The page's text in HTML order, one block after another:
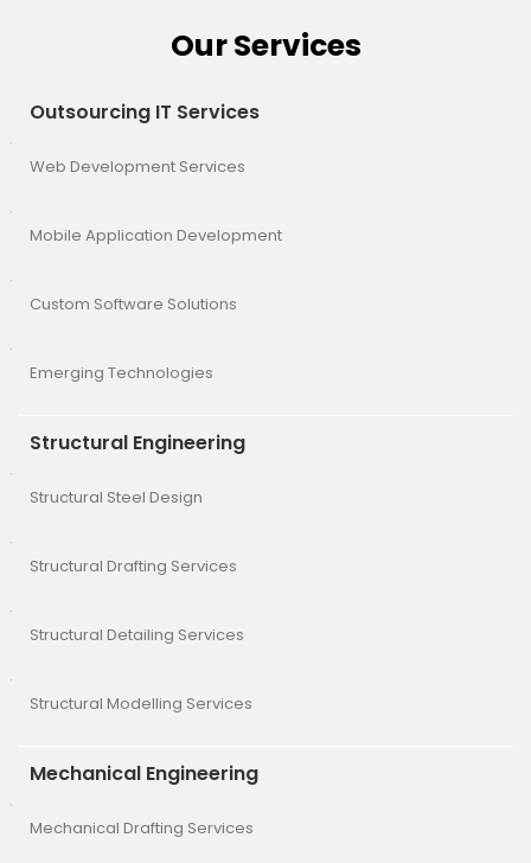
Our Services
Outsourcing IT Services
Web Development Services
Mobile Application Development
Custom Software Solutions
Emerging Technologies
Structural Engineering
Structural Steel Design
Structural Drafting Services
Structural Detailing Services
Structural Modelling Services
Mechanical Engineering
Mechanical Drafting Services